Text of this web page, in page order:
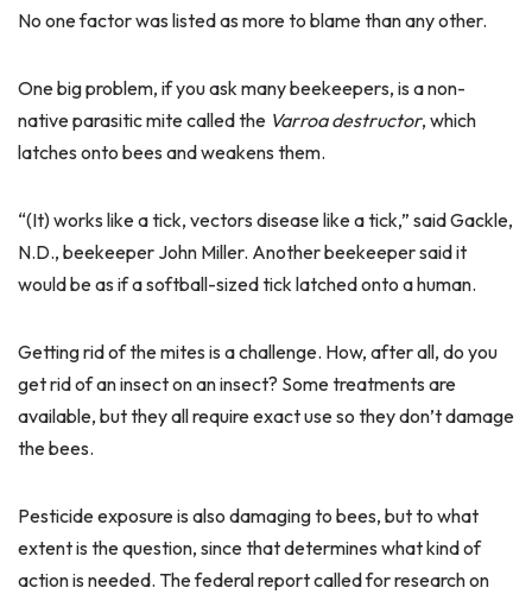
No one factor was listed as more to blame than any other.
One big problem, if you ask many beekeepers, is a non-
native parasitic mite called the Varroa destructor, which
latches onto bees and weakens them.
“(It) works like a tick, vectors disease like a tick,” said Gackle,
N.D., beekeeper John Miller. Another beekeeper said it
would be as if a softball-sized tick latched onto a human.
Getting rid of the mites is a challenge. How, after all, do you
get rid of an insect on an insect? Some treatments are
available, but they all require exact use so they don’t damage
the bees.
Pesticide exposure is also damaging to bees, but to what
extent is the question, since that determines what kind of
action is needed. The federal report called for research on